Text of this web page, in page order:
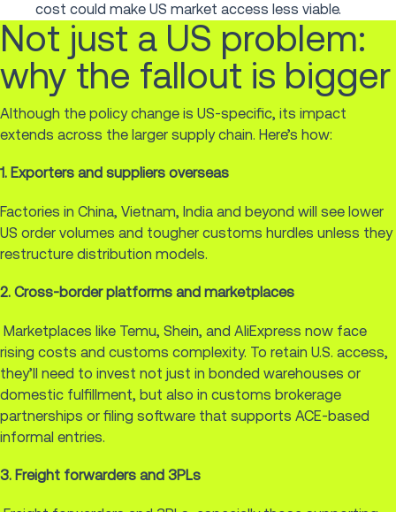
cost could make US market access less viable.
Not just a US problem:
why the fallout is bigger
Although the policy change is US-specific, its impact
extends across the larger supply chain. Here’s how:
1. Exporters and suppliers overseas
Factories in China, Vietnam, India and beyond will see lower
US order volumes and tougher customs hurdles unless they
restructure distribution models.
2. Cross-border platforms and marketplaces
Marketplaces like Temu, Shein, and AliExpress now face
rising costs and customs complexity. To retain U.S. access,
they’ll need to invest not just in bonded warehouses or
domestic fulfillment, but also in customs brokerage
partnerships or filing software that supports ACE-based
informal entries.
3. Freight forwarders and 3PLs